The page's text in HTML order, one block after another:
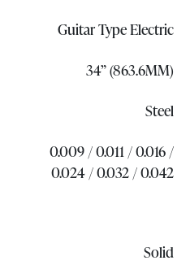
Guitar Type Electric
34” (863.6MM)
Steel
0.009 / 0.011 / 0.016 /
0.024 / 0.032 / 0.042
Solid